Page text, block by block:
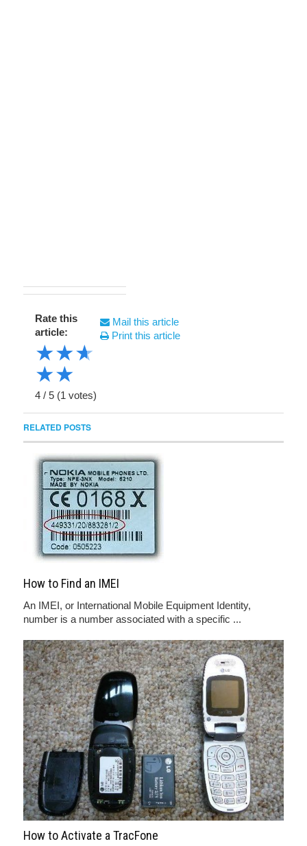
Rate this
article:
★★★
★★
4 / 5 (1 votes)
Mail this article
Print this article
RELATED POSTS
How to Find an IMEI
An IMEI, or International Mobile Equipment Identity,
number is a number associated with a specific ...
How to Activate a TracFone